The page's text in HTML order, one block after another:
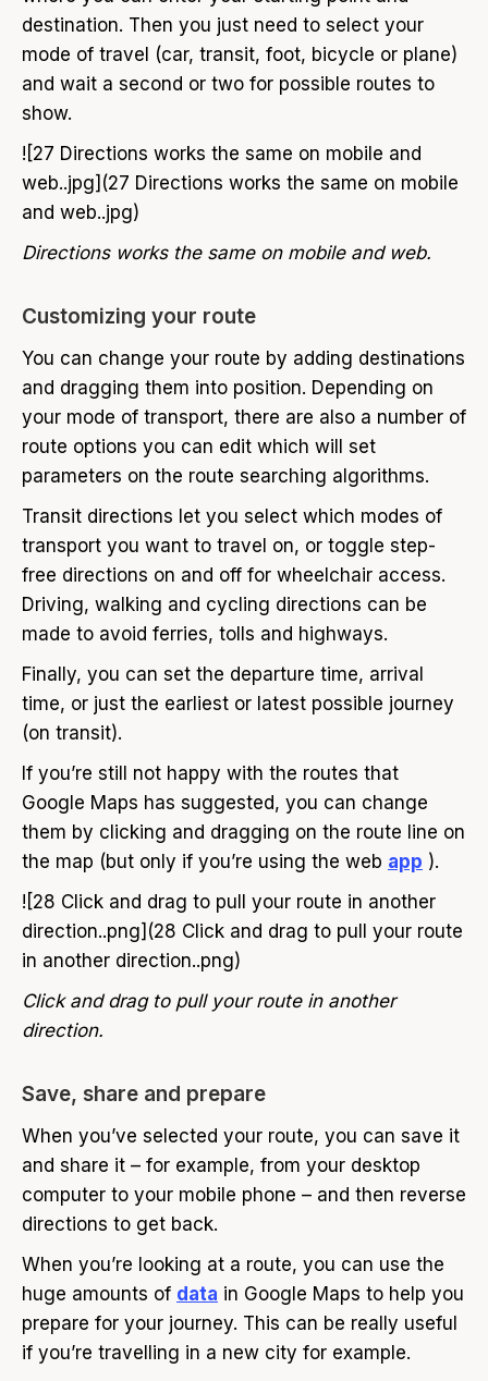
destination. Then you just need to select your
mode of travel (car, transit, foot, bicycle or plane)
and wait a second or two for possible routes to
show.
![27 Directions works the same on mobile and
web..jpg](27 Directions works the same on mobile
and web..jpg)
Directions works the same on mobile and web.
Customizing your route
You can change your route by adding destinations
and dragging them into position. Depending on
your mode of transport, there are also a number of
route options you can edit which will set
parameters on the route searching algorithms.
Transit directions let you select which modes of
transport you want to travel on, or toggle step-
free directions on and off for wheelchair access.
Driving, walking and cycling directions can be
made to avoid ferries, tolls and highways.
Finally, you can set the departure time, arrival
time, or just the earliest or latest possible journey
(on transit).
If you’re still not happy with the routes that
Google Maps has suggested, you can change
them by clicking and dragging on the route line on
the map (but only if you’re using the web app ).
![28 Click and drag to pull your route in another
direction..png](28 Click and drag to pull your route
in another direction..png)
Click and drag to pull your route in another
direction.
Save, share and prepare
When you’ve selected your route, you can save it
and share it – for example, from your desktop
computer to your mobile phone – and then reverse
directions to get back.
When you’re looking at a route, you can use the
huge amounts of data in Google Maps to help you
prepare for your journey. This can be really useful
if you’re travelling in a new city for example.